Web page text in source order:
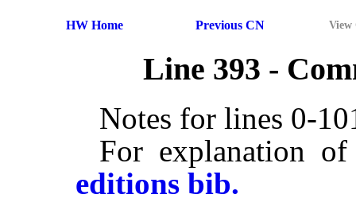
HW Home Previous CN View
Line 393 -
Notes for lines 0-
For explanation
editions bib.